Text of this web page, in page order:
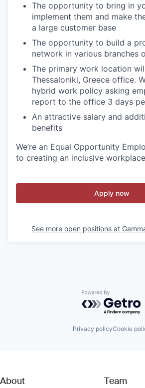
The opportunity to bring in
implement them and make
a large customer base
The opportunity to build a
network in various branches
The primary work location
Thessaloniki, Greece office.
hybrid work policy asking
report to the office 3 days
An attractive salary and
benefits
We’re an Equal Opportunity
to creating an inclusive
Apply now
See more open positions at
Powered by
Privacy policyCookie
About
Team